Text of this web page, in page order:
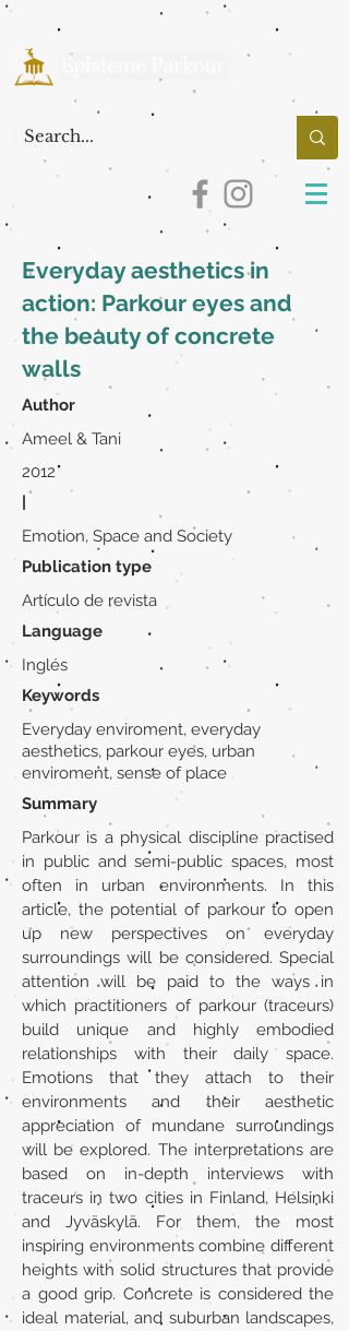
Everyday aesthetics in
action: Parkour eyes and
the beauty of concrete
walls
Author
Ameel & Tani
2012
|
Emotion, Space and Society
Publication type
Artículo de revista
Language
Inglés
Keywords
Everyday enviroment, everyday
aesthetics, parkour eyes, urban
enviroment, sense of place
Summary
Parkour is a physical discipline practised
in public and semi-public spaces, most
often in urban environments. In this
article, the potential of parkour to open
up new perspectives on everyday
surroundings will be considered. Special
attention will be paid to the ways in
which practitioners of parkour (traceurs)
build unique and highly embodied
relationships with their daily space.
Emotions that they attach to their
environments and their aesthetic
appreciation of mundane surroundings
will be explored. The interpretations are
based on in-depth interviews with
traceurs in two cities in Finland, Helsinki
and Jyväskylä. For them, the most
inspiring environments combine different
heights with solid structures that provide
a good grip. Concrete is considered the
ideal material, and suburban landscapes,